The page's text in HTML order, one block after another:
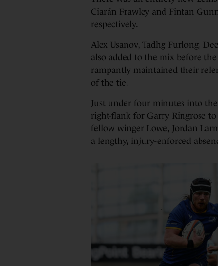
Ciarán Frawley and Fintan
respectively.
Alex Usanov, Tadhg Furlong,
also added to the mix before
rampantly maintained their
of the tie.
Just under four minutes into
right-flank for Garry Ringrose
fellow winger Lowe, Jordan
a lengthy, injury-enforced